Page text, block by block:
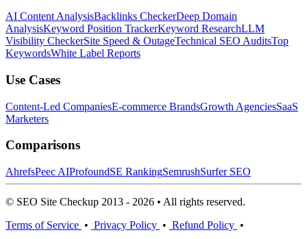
AI Content AnalysisBacklinks CheckerDeep Domain
AnalysisKeyword Position TrackerKeyword ResearchLLM
Visibility CheckerSite Speed & OutageTechnical SEO AuditsTop
KeywordsWhite Label Reports
Use Cases
Content-Led CompaniesE-commerce BrandsGrowth AgenciesSaaS
Marketers
Comparisons
AhrefsPeec AIProfoundSE RankingSemrushSurfer SEO
© SEO Site Checkup 2013 - 2026 • All rights reserved.
Terms of Service • Privacy Policy • Refund Policy •